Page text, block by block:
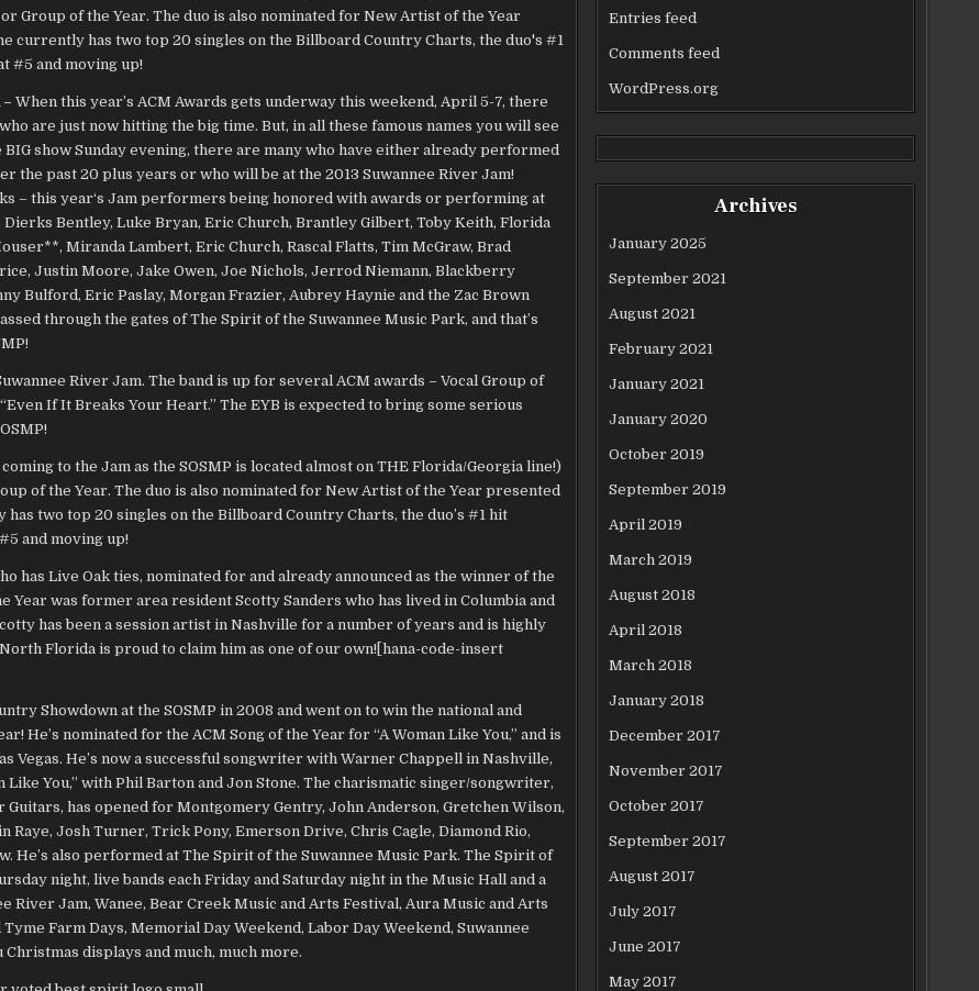
– When this year’s ACM Awards gets underway this weekend, April 5-7, there
are just now hitting the big time. But, in all these famous names you will see
show Sunday evening, there are many who have either already performed
the past 20 plus years or who will be at the 2013 Suwannee River Jam!
– this year‘s Jam performers being honored with awards or performing at
Bentley, Luke Bryan, Eric Church, Brantley Gilbert, Toby Keith, Florida
Miranda Lambert, Eric Church, Rascal Flatts, Tim McGraw, Brad
Justin Moore, Jake Owen, Joe Nichols, Jerrod Niemann, Blackberry
Bulford, Eric Paslay, Morgan Frazier, Aubrey Haynie and the Zac Brown
through the gates of The Spirit of the Suwannee Music Park, and that’s
River Jam. The band is up for several ACM awards – Vocal Group of
If It Breaks Your Heart.” The EYB is expected to bring some serious
to the Jam as the SOSMP is located almost on THE Florida/Georgia line!)
of the Year. The duo is also nominated for New Artist of the Year presented
two top 20 singles on the Billboard Country Charts, the duo’s #1 hit
and moving up!
has Live Oak ties, nominated for and already announced as the winner of the
was former area resident Scotty Sanders who has lived in Columbia and
has been a session artist in Nashville for a number of years and is highly
Florida is proud to claim him as one of our own![hana-code-insert
Showdown at the SOSMP in 2008 and went on to win the national and
He’s nominated for the ACM Song of the Year for “A Woman Like You,” and is
He’s now a successful songwriter with Warner Chappell in Nashville,
You,” with Phil Barton and Jon Stone. The charismatic singer/songwriter,
has opened for Montgomery Gentry, John Anderson, Gretchen Wilson,
Josh Turner, Trick Pony, Emerson Drive, Chris Cagle, Diamond Rio,
He’s also performed at The Spirit of the Suwannee Music Park. The Spirit of
night, live bands each Friday and Saturday night in the Music Hall and a
Jam, Wanee, Bear Creek Music and Arts Festival, Aura Music and Arts
Farm Days, Memorial Day Weekend, Labor Day Weekend, Suwannee
displays and much, much more.
Entries feed
Comments feed
WordPress.org
Archives
January 2025
September 2021
August 2021
February 2021
January 2021
January 2020
October 2019
September 2019
April 2019
March 2019
August 2018
April 2018
March 2018
January 2018
December 2017
November 2017
October 2017
September 2017
August 2017
July 2017
June 2017
May 2017